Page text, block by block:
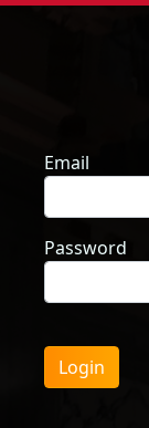
Email
Password
Login